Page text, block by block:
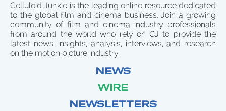
Celluloid Junkie is the leading online resource dedicated
to the global film and cinema business. Join a growing
community of film and cinema industry professionals
from around the world who rely on CJ to provide the
latest news, insights, analysis, interviews, and research
on the motion picture industry.
NEWS
WIRE
NEWSLETTERS